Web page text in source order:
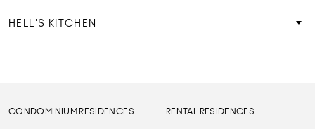
HELL'S KITCHEN
CONDOMINIUM RESIDENCES RENTAL RESIDENCES